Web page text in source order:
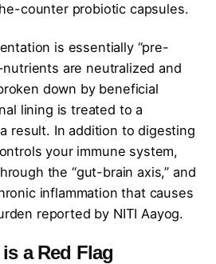
counter probiotic capsules.
is essentially “pre-
are neutralized and
down by beneficial
lining is treated to a
result. In addition to digesting
your immune system,
the “gut-brain axis,” and
inflammation that causes
reported by NITI Aayog.
a Red Flag